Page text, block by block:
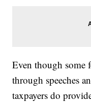
Even though some
through speeches
taxpayers do